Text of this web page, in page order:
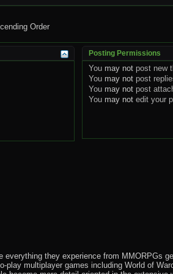
Order
Posting Permissions
You may not post new
You may not post
You may not post
You may not edit your
they experience from MMORPGs
play multiplayer games including World of